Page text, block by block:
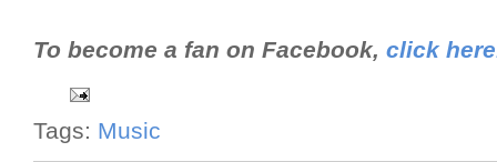
To become a fan on Facebook, click
Tags: Music